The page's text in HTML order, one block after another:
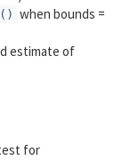
when bounds =
estimate of
for